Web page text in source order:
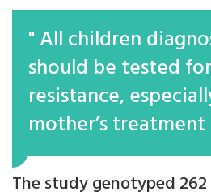
" All children
should be tested
resistance,
mother’s
The study genotyped